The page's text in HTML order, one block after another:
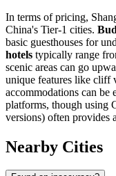
In terms of pricing,
China's Tier-1 cities.
basic guesthouses for
hotels typically range
scenic areas can go
unique features like cliff
accommodations can
platforms, though using
versions) often provides
Nearby Cities